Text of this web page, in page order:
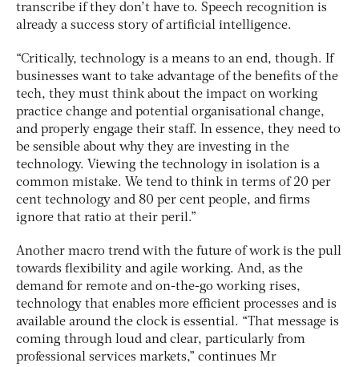
transcribe if they don’t have to. Speech recognition is
already a success story of artificial intelligence.
“Critically, technology is a means to an end, though. If
businesses want to take advantage of the benefits of the
tech, they must think about the impact on working
practice change and potential organisational change,
and properly engage their staff. In essence, they need to
be sensible about why they are investing in the
technology. Viewing the technology in isolation is a
common mistake. We tend to think in terms of 20 per
cent technology and 80 per cent people, and firms
ignore that ratio at their peril.”
Another macro trend with the future of work is the pull
towards flexibility and agile working. And, as the
demand for remote and on-the-go working rises,
technology that enables more efficient processes and is
available around the clock is essential. “That message is
coming through loud and clear, particularly from
professional services markets,” continues Mr